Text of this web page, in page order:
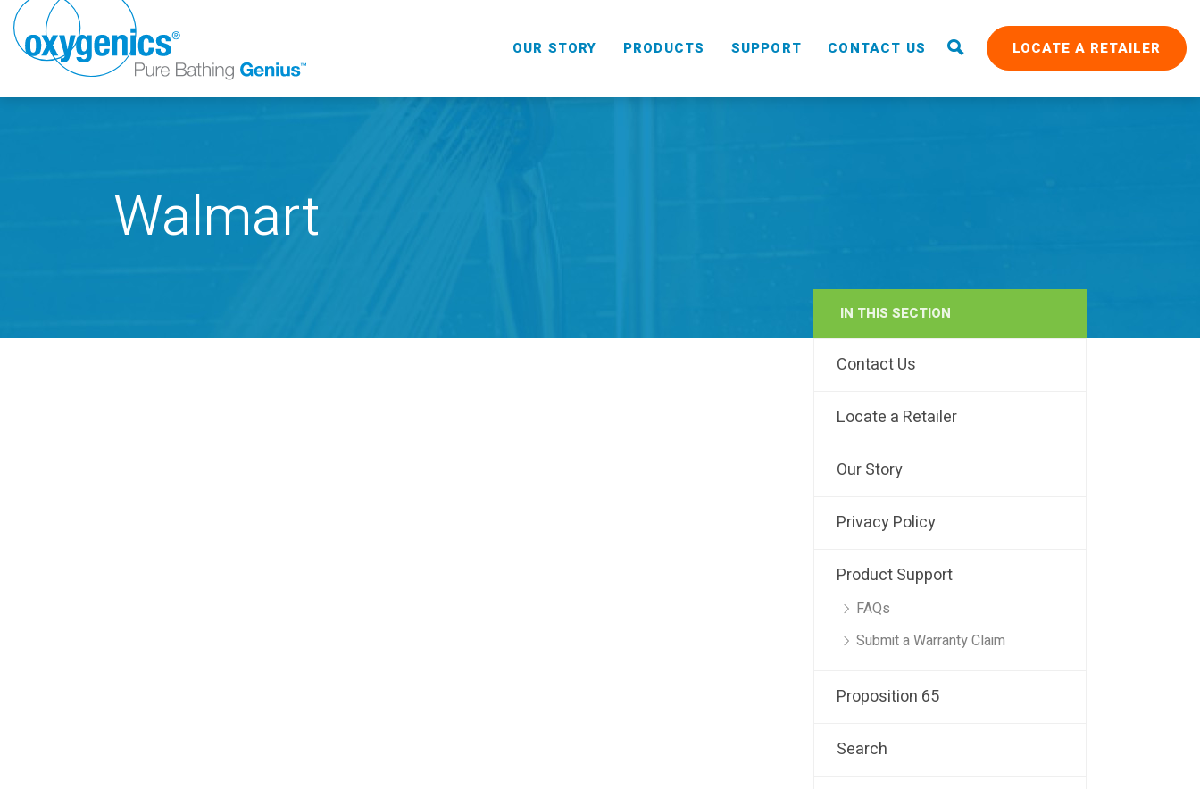
OUR STORY PRODUCTS
RAIN
SUPPORT CONTACT US LOCATE A RETAILER
Walmart
IN THIS SECTION
Contact Us
Locate a Retailer
Our Story
Privacy Policy
Product Support
FAQs
Submit a Warranty Claim
Proposition 65
Search